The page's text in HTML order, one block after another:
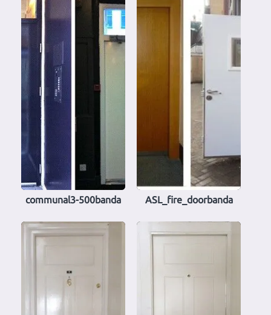
communal3-500banda ASL_fire_doorbanda